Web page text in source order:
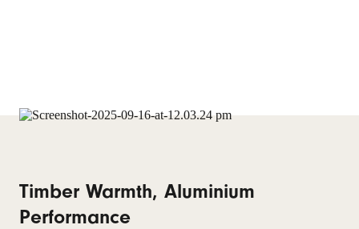
Timber Warmth, Aluminium
Performance